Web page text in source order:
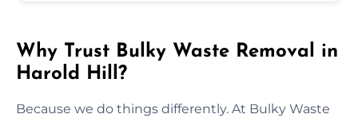
Why Trust Bulky Waste Removal in
Harold Hill?
Because we do things differently. At Bulky Waste